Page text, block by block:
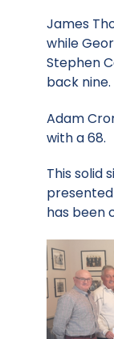
James
while
Stephen
back nine.
Adam
with a 68.
This solid
has been